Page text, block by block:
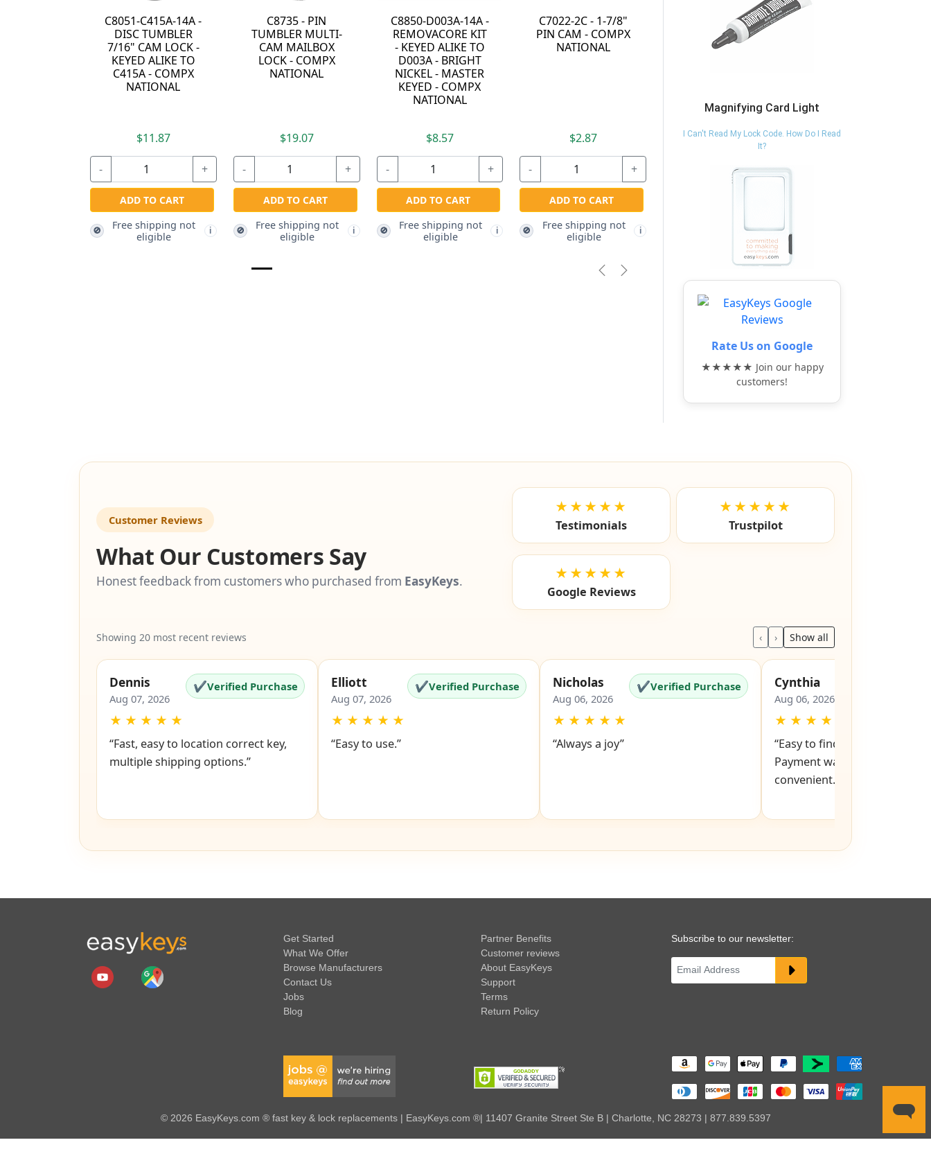
C8051-C415A-14A -
DISC TUMBLER
7/16" CAM LOCK -
KEYED ALIKE TO
C415A - COMPX
NATIONAL
$11.87
- +
ADD TO CART
🚫
Free shipping not
eligible
i
C8735 - PIN
TUMBLER MULTI-
CAM MAILBOX
LOCK - COMPX
NATIONAL
$19.07
- +
ADD TO CART
🚫
Free shipping not
eligible
i
C8850-D003A-14A -
REMOVACORE KIT
- KEYED ALIKE TO
D003A - BRIGHT
NICKEL - MASTER
KEYED - COMPX
NATIONAL
$8.57
- +
ADD TO CART
🚫
Free shipping not
eligible
i
C7022-2C - 1-7/8"
PIN CAM - COMPX
NATIONAL
$2.87
- +
ADD TO CART
🚫
Free shipping not
eligible
i
Previous
Next
Magnifying Card Light
I Can't Read My Lock Code. How Do I Read
It?
Rate Us on Google
★★★★★ Join our happy
customers!
Customer Reviews
What Our Customers Say
Honest feedback from customers who purchased from EasyKeys.
★★★★★
Testimonials
★★★★★
Trustpilot
★★★★★
Google Reviews
Showing 20 most recent reviews ‹ › Show all
Dennis
Aug 07, 2026
✔Verified Purchase
★ ★ ★ ★ ★
“Fast, easy to location correct key,
multiple shipping options.”
Elliott
Aug 07, 2026
✔Verified Purchase
★ ★ ★ ★ ★
“Easy to use.”
Nicholas
Aug 06, 2026
✔Verified Purchase
★ ★ ★ ★ ★
“Always a joy”
Cynthia
Aug 06, 2026
★ ★ ★ ★
“Easy to find models and
Payment was also easy and
convenient.”
Get Started
What We Offer
Browse Manufacturers
Contact Us
Jobs
Blog
Partner Benefits
Customer reviews
About EasyKeys
Support
Terms
Return Policy
Subscribe to our newsletter:
© 2026 EasyKeys.com ® fast key & lock replacements | EasyKeys.com ®| 11407 Granite Street Ste B | Charlotte, NC 28273 | 877.839.5397